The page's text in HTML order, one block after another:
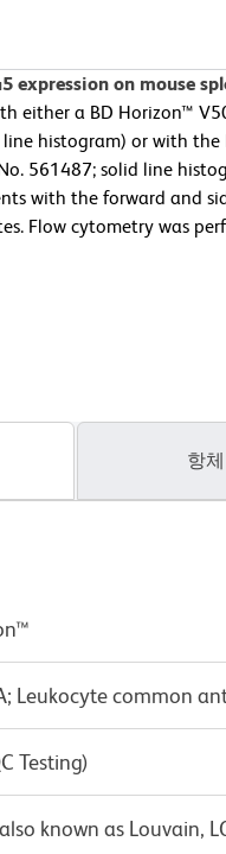
expression on mouse
either a BD Horizon™
histogram) or with
561487; solid line
with the forward and
Flow cytometry was
항
Leukocyte common
Testing)
known as Louvain,